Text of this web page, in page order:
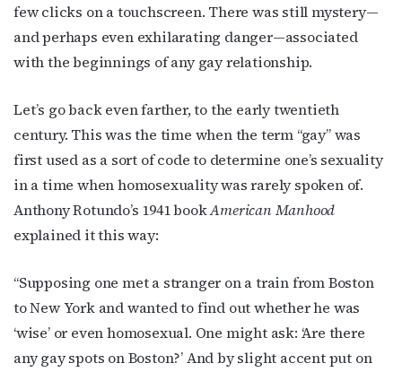
few clicks on a touchscreen. There was still mystery—
and perhaps even exhilarating danger—associated
with the beginnings of any gay relationship.
Let’s go back even farther, to the early twentieth
century. This was the time when the term “gay” was
first used as a sort of code to determine one’s sexuality
in a time when homosexuality was rarely spoken of.
Anthony Rotundo’s 1941 bookAmerican Manhood
explained it this way:
“Supposing one met a stranger on a train from Boston
to New York and wanted to find out whether he was
‘wise’ or even homosexual. One might ask: ‘Are there
any gay spots on Boston?’ And by slight accent put on